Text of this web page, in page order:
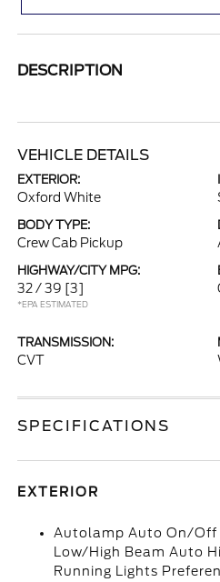
DESCRIPTION
VEHICLE DETAILS
EXTERIOR:
Oxford White
BODY TYPE:
Crew Cab Pickup
HIGHWAY/CITY MPG:
32 / 39 [3]
*EPA ESTIMATED
TRANSMISSION:
CVT
SPECIFICATIONS
EXTERIOR
Autolamp Auto On/Off
Low/High Beam Auto
Running Lights